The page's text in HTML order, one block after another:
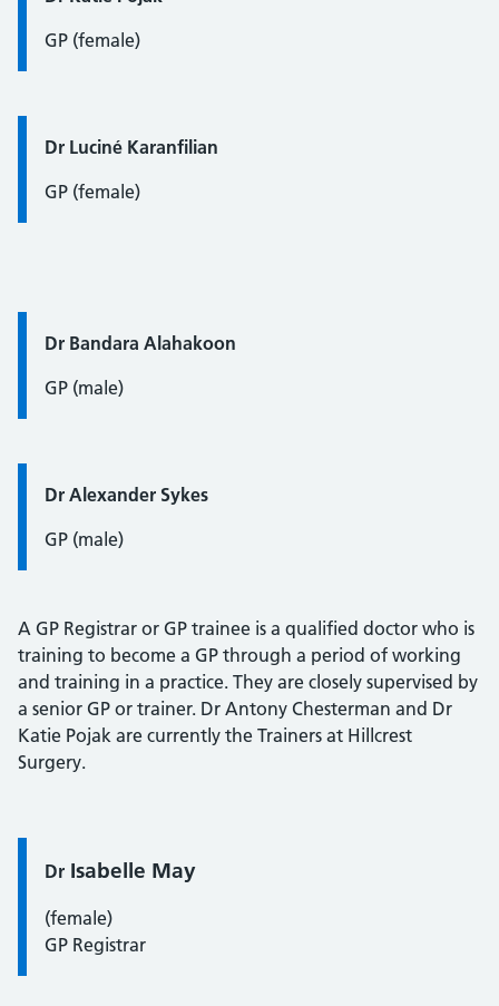
GP (female)
Quote / Testimonial:
Dr Luciné Karanfilian
GP (female)
Quote / Testimonial:
Dr Bandara Alahakoon
GP (male)
Quote / Testimonial:
Dr Alexander Sykes
GP (male)
A GP Registrar or GP trainee is a qualified doctor who is
training to become a GP through a period of working
and training in a practice. They are closely supervised by
a senior GP or trainer. Dr Antony Chesterman and Dr
Katie Pojak are currently the Trainers at Hillcrest
Surgery.
Quote / Testimonial:
Dr Isabelle May
(female)
GP Registrar